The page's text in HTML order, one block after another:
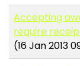
Accepting
require
(16 Jan 2013